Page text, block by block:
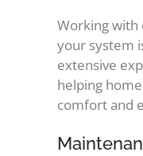
Working with
your system
extensive
helping
comfort and